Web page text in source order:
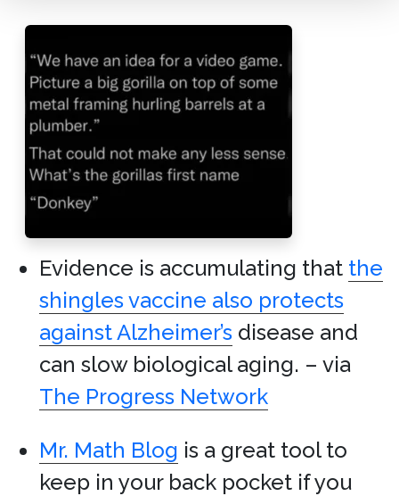
Evidence is accumulating that the
shingles vaccine also protects
against Alzheimer’s disease and
can slow biological aging. – via
The Progress Network
Mr. Math Blog is a great tool to
keep in your back pocket if you